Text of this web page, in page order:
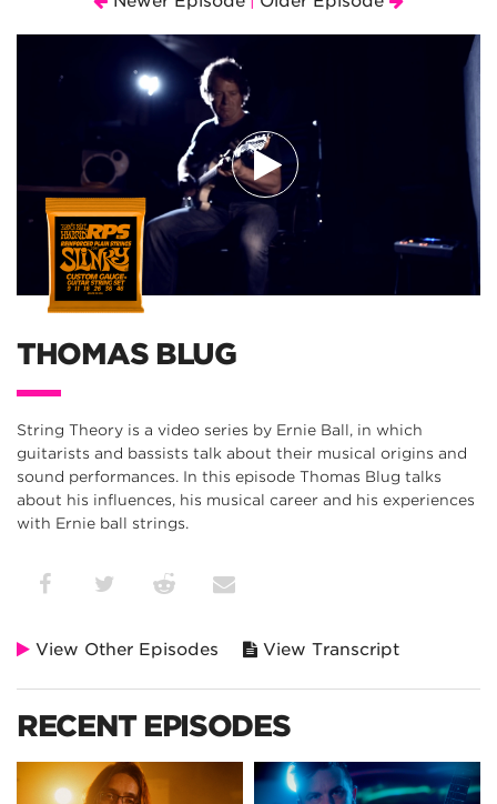
THOMAS BLUG
String Theory is a video series by Ernie Ball, in which
guitarists and bassists talk about their musical origins and
sound performances. In this episode Thomas Blug talks
about his influences, his musical career and his experiences
with Ernie ball strings.
View Other Episodes View Transcript
RECENT EPISODES